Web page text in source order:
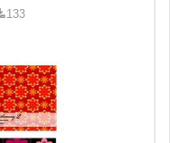
133